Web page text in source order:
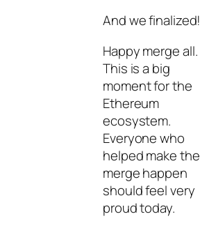
And we finalized!
Happy merge all.
This is a big
moment for the
Ethereum
ecosystem.
Everyone who
helped make the
merge happen
should feel very
proud today.